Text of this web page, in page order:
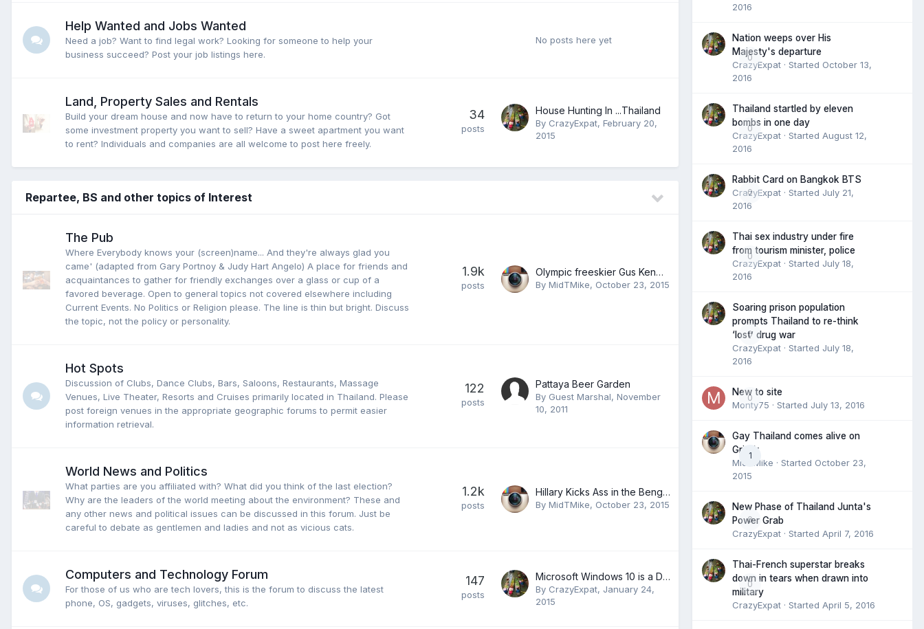
Help Wanted and Jobs Wanted
Need a job? Want to find legal work? Looking for someone to help your
business succeed? Post your job listings here.
No posts here yet
Land, Property Sales and Rentals
Build your dream house and now have to return to your home country? Got
some investment property you want to sell? Have a sweet apartment you want
to rent? Individuals and companies are all welcome to post here freely.
34
posts
House Hunting In ...Thailand
By CrazyExpat, February 20,
2015
Repartee, BS and other topics of Interest
The Pub
Where Everybody knows your (screen)name... And they're always glad you
came' (adapted from Gary Portnoy & Judy Hart Angelo) A place for friends and
acquaintances to gather for friendly exchanges over a glass or cup of a
favored beverage. Open to general topics not covered elsewhere including
Current Events. No Politics or Religion please. The line is thin but bright. Discuss
the topic, not the policy or personality.
1.9k
posts
Olympic freeskier Gus Kenworthy's next bold move -- coming out
By MidTMike, October 23, 2015
Hot Spots
Discussion of Clubs, Dance Clubs, Bars, Saloons, Restaurants, Massage
Venues, Live Theater, Resorts and Cruises primarily located in Thailand. Please
post foreign venues in the appropriate geographic forums to permit easier
information retrieval.
122
posts
Pattaya Beer Garden
By Guest Marshal, November
10, 2011
World News and Politics
What parties are you affiliated with? What did you think of the last election?
Why are the leaders of the world meeting about the environment? These and
any other news and political issues can be discussed in this forum. Just be
careful to debate as gentlemen and ladies and not as vicious cats.
1.2k
posts
Hillary Kicks Ass in the Benghazi Hearings
By MidTMike, October 23, 2015
Computers and Technology Forum
For those of us who are tech lovers, this is the forum to discuss the latest
phone, OS, gadgets, viruses, glitches, etc.
147
posts
Microsoft Windows 10 is a Delight
By CrazyExpat, January 24,
2015
2016
0
Nation weeps over His
Majesty's departure
CrazyExpat · Started October 13,
2016
0
Thailand startled by eleven
bombs in one day
CrazyExpat · Started August 12,
2016
0
Rabbit Card on Bangkok BTS
CrazyExpat · Started July 21,
2016
0
Thai sex industry under fire
from tourism minister, police
CrazyExpat · Started July 18,
2016
0
Soaring prison population
prompts Thailand to re-think
‘lost’ drug war
CrazyExpat · Started July 18,
2016
0
New to site
Monty75 · Started July 13, 2016
1
Gay Thailand comes alive on
Grindr
MidTMike · Started October 23,
2015
0
New Phase of Thailand Junta's
Power Grab
CrazyExpat · Started April 7, 2016
0
Thai-French superstar breaks
down in tears when drawn into
military
CrazyExpat · Started April 5, 2016